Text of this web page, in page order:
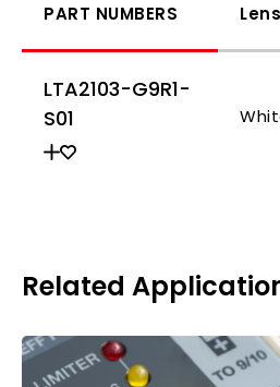
PART NUMBERS
LTA2103-G9R1-
S01
Related